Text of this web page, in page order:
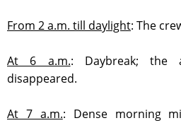
From 2 a.m. till daylight: The
At 6 a.m.: Daybreak; the
disappeared.
At 7 a.m.: Dense morning